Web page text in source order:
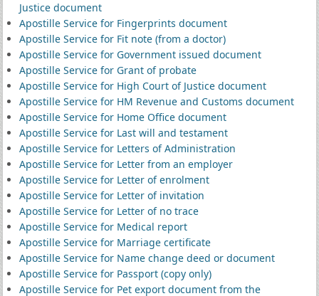
Justice document
Apostille Service for Fingerprints document
Apostille Service for Fit note (from a doctor)
Apostille Service for Government issued document
Apostille Service for Grant of probate
Apostille Service for High Court of Justice document
Apostille Service for HM Revenue and Customs document
Apostille Service for Home Office document
Apostille Service for Last will and testament
Apostille Service for Letters of Administration
Apostille Service for Letter from an employer
Apostille Service for Letter of enrolment
Apostille Service for Letter of invitation
Apostille Service for Letter of no trace
Apostille Service for Medical report
Apostille Service for Marriage certificate
Apostille Service for Name change deed or document
Apostille Service for Passport (copy only)
Apostille Service for Pet export document from the